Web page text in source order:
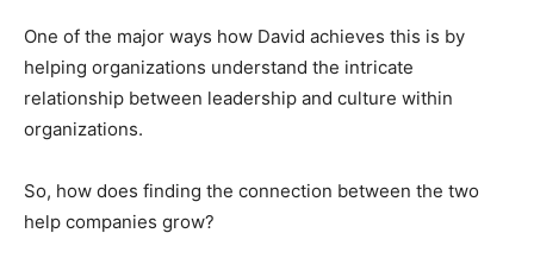
One of the major ways how David achieves this is by
helping organizations understand the intricate
relationship between leadership and culture within
organizations.
So, how does finding the connection between the two
help companies grow?